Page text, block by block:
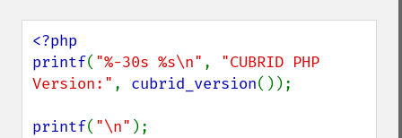
<?php
printf( "%-30s %s\n" , "CUBRID PHP
Version:" , cubrid_version());
printf( "\n" );